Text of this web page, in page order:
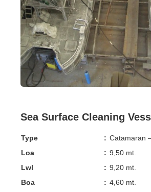
Sea Surface Cleaning
Type : Catamaran
Loa
: 9,50 mt.
Lwl
: 9,20 mt.
Boa
: 4,60 mt.